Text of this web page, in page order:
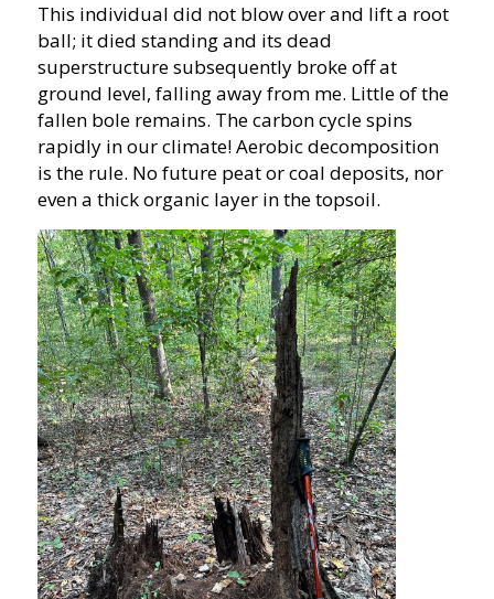
This individual did not blow over and lift a root
ball; it died standing and its dead
superstructure subsequently broke off at
ground level, falling away from me. Little of the
fallen bole remains. The carbon cycle spins
rapidly in our climate! Aerobic decomposition
is the rule. No future peat or coal deposits, nor
even a thick organic layer in the topsoil.